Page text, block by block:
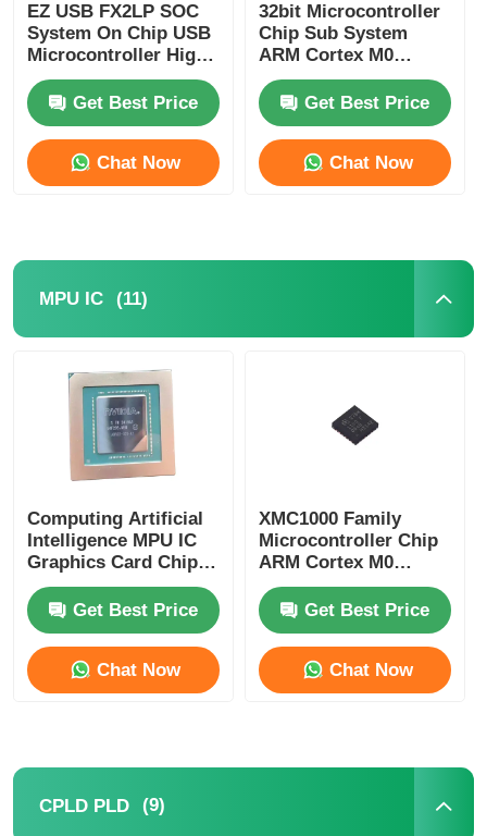
Quality Control
Contact Us
FPGA Field Programmable Gate Array
MCU Microcontroller Unit
SOC System On Chip
MPU IC
CPLD PLD
Infrared Thermal Detector
DRAM Memory Chip
EZ USB FX2LP SOC
System On Chip USB
Microcontroller High
Speed CY7C68013A-
56LTXCGet Best Price
Chat Now
32bit Microcontroller
Chip Sub System
ARM Cortex M0
CY8C4125LQI-483
Get Best Price
Chat Now
MPU IC (11)
Computing Artificial
Intelligence MPU IC
Graphics Card Chip
AD102-301-A1
Get Best Price
Chat Now
XMC1000 Family
Microcontroller Chip
ARM Cortex M0
Get Best Price
Chat Now
CPLD PLD (9)